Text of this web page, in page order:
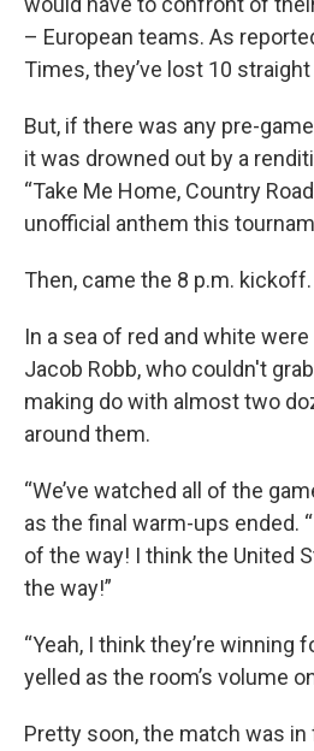
– European teams. As
Times, they’ve lost 10
But, if there was any pre-
it was drowned out by a
“Take Me Home, Country
unofficial anthem this
Then, came the 8 p.m. kickoff.
In a sea of red and white
Jacob Robb, who couldn't
making do with almost two
around them.
“We’ve watched all of the
as the final warm-ups ended.
of the way! I think the United
the way!”
“Yeah, I think they’re winning
yelled as the room’s volume
Pretty soon, the match was